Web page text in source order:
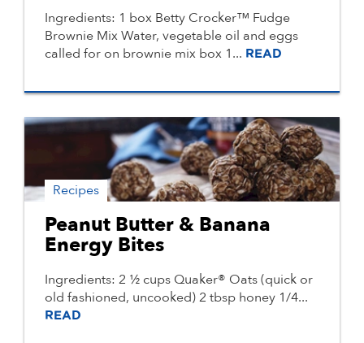
Ingredients: 1 box Betty Crocker™ Fudge
Brownie Mix Water, vegetable oil and eggs
called for on brownie mix box 1... READ
Recipes
Peanut Butter & Banana
Energy Bites
Ingredients: 2 ½ cups Quaker® Oats (quick or
old fashioned, uncooked) 2 tbsp honey 1/4...
READ